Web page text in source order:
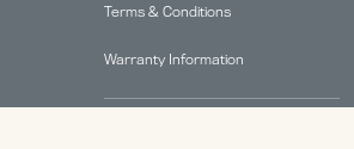
Terms & Conditions
Warranty Information